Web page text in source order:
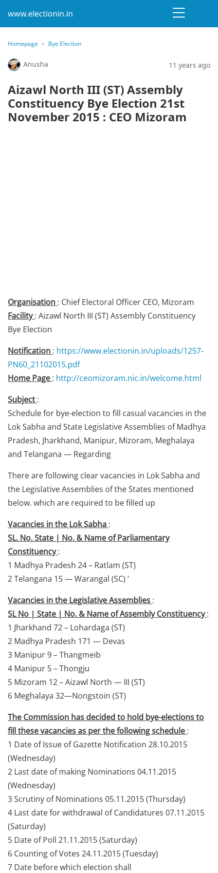
www.electionin.in
Homepage Bye Election
Anusha 11 years ago
Aizawl North III (ST) Assembly
Constituency Bye Election 21st
November 2015 : CEO Mizoram
Organisation : Chief Electoral Officer CEO, Mizoram
Facility: Aizawl North III (ST) Assembly Constituency
Bye Election
Notification : https://www.electionin.in/uploads/1257-
PN60_21102015.pdf
Home Page : http://ceomizoram.nic.in/welcome.html
Subject :
Schedule for bye-election to fill casual vacancies in the
Lok Sabha and State Legislative Assemblies of Madhya
Pradesh, Jharkhand, Manipur, Mizoram, Meghalaya
and Telangana — Regarding
There are following clear vacancies in Lok Sabha and
the Legislative Assemblies of the States mentioned
below. which are required to be filled up
Vacancies in the Lok Sabha :
SL. No. State | No. & Name of Parliamentary
Constituency:
1 Madhya Pradesh 24 – Ratlam (ST)
2 Telangana 15 — Warangal (SC) ‘
Vacancies in the Legislative Assemblies :
SL No | State | No. & Name of Assembly Constituency:
1 Jharkhand 72 – Lohardaga (ST)
2 Madhya Pradesh 171 — Devas
3 Manipur 9 – Thangmeib
4 Manipur 5 – Thongju
5 Mizoram 12 – Aizawl North — III (ST)
6 Meghalaya 32—Nongstoin (ST)
The Commission has decided to hold bye-elections to
fill these vacancies as per the following schedule :
1 Date of Issue of Gazette Notification 28.10.2015
(Wednesday)
2 Last date of making Nominations 04.11.2015
(Wednesday)
3 Scrutiny of Nominations 05.11.2015 (Thursday)
4 Last date for withdrawal of Candidatures 07.11.2015
(Saturday)
5 Date of Poll 21.11.2015 (Saturday)
6 Counting of Votes 24.11.2015 (Tuesday)
7 Date before which election shall